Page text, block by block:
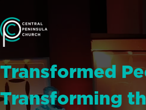
Transformed
Transforming